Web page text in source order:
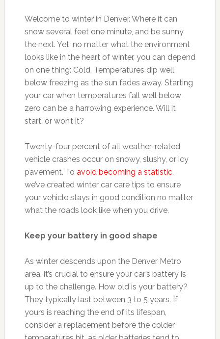
Welcome to winter in Denver. Where it can
snow several feet one minute, and be sunny
the next. Yet, no matter what the environment
looks like in the heart of winter, you can depend
on one thing: Cold. Temperatures dip well
below freezing as the sun fades away. Starting
your car when temperatures fall well below
zero can be a harrowing experience. Will it
start, or won’t it?
Twenty-four percent of all weather-related
vehicle crashes occur on snowy, slushy, or icy
pavement. To avoid becoming a statistic,
we’ve created winter car care tips to ensure
your vehicle stays in good condition no matter
what the roads look like when you drive.
Keep your battery in good shape
As winter descends upon the Denver Metro
area, it’s crucial to ensure your car’s battery is
up to the challenge. How old is your battery?
They typically last between 3 to 5 years. If
yours is reaching the end of its lifespan,
consider a replacement before the colder